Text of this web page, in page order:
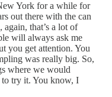
York for a while for
out there with the can
that’s a lot of
will always ask me
you get attention. You
was really big. So,
where we would
to try it. You know, I